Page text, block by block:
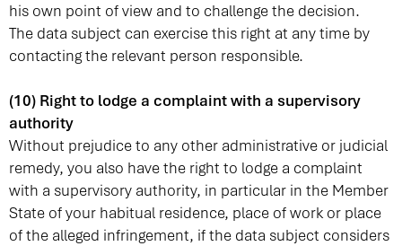
his own point of view and to challenge the decision.
The data subject can exercise this right at any time by
contacting the relevant person responsible.
(10) Right to lodge a complaint with a supervisory
authority
Without prejudice to any other administrative or judicial
remedy, you also have the right to lodge a complaint
with a supervisory authority, in particular in the Member
State of your habitual residence, place of work or place
of the alleged infringement, if the data subject considers